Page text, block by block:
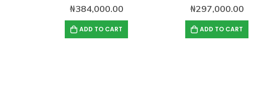
₦384,000.00
ADD TO CART
₦297,000.00
ADD TO CART